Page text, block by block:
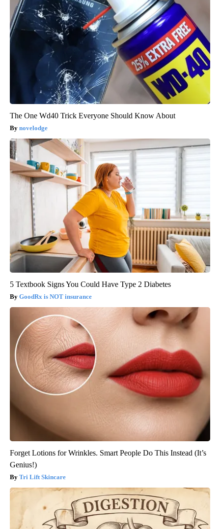
The One Wd40 Trick Everyone Should Know About
novelodge
5 Textbook Signs You Could Have Type 2 Diabetes
GoodRx is NOT insurance
Forget Lotions for Wrinkles. Smart People Do This Instead (It’s
Genius!)
Tri Lift Skincare